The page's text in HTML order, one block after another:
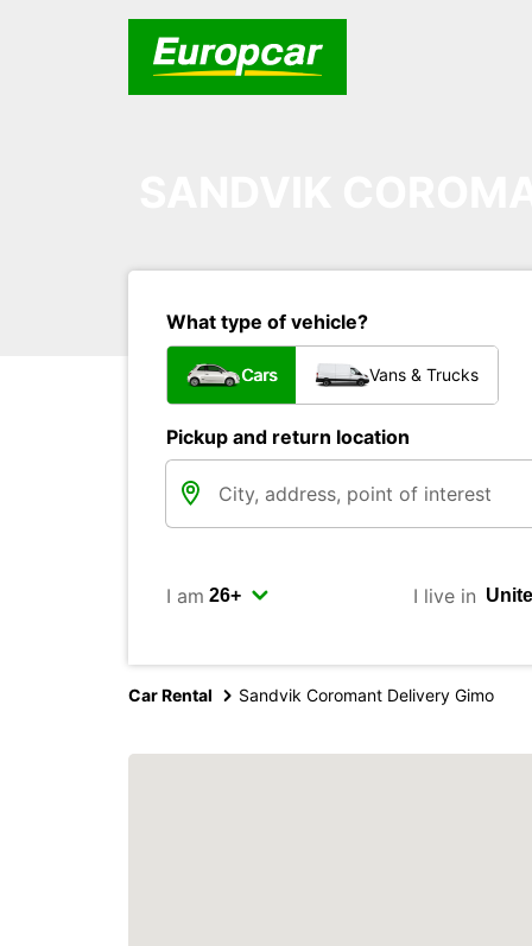
What type of vehicle?
Cars Vans & Trucks
Pickup and return location
I am I live in
Car Rental Sandvik Coromant Delivery Gimo